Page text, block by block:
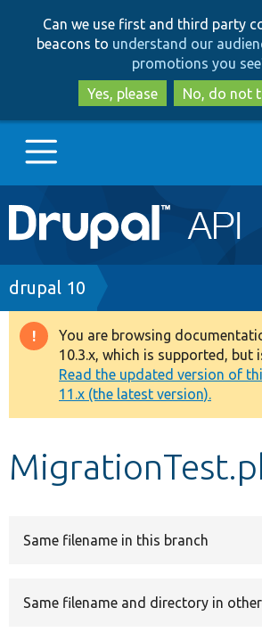
to
main
to
search
Can we use first and third party
beacons to understand our
promotions you see
Yes, please
No, do not
Main
navigation
Go to Drupal.org
Drupal 7
Drupal 8+
Other projects
Develop for Drupal
Breadcrumb
drupal 10
Warning
message
You are browsing
10.3.x, which is supported, but
Read the updated version of
11.x (the latest version).
Same filename in this branch
Same filename and directory in